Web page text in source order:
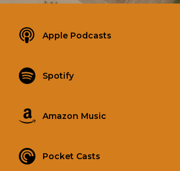
Apple Podcasts
Spotify
Amazon Music
Pocket Casts